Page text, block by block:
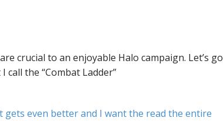
crucial to an enjoyable Halo campaign. Let’s go
the “Combat Ladder”
gets even better and I want the read the entire